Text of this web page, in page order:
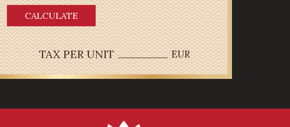
CALCULATE
TAX PER UNIT EUR